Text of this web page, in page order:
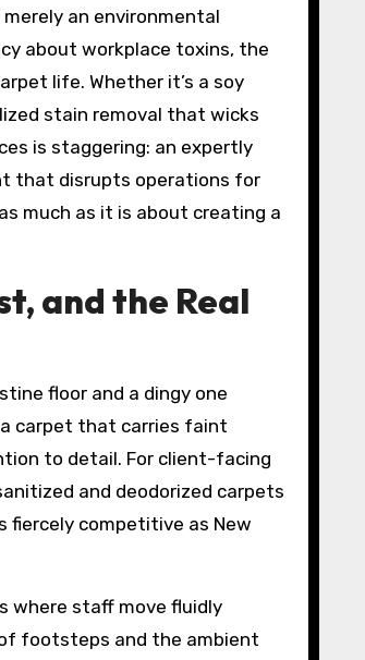
an environmental
about workplace toxins, the
life. Whether it’s a soy
stain removal that wicks
is staggering: an expertly
that disrupts operations for
much as it is about creating a
and the Real
floor and a dingy one
carpet that carries faint
to detail. For client-facing
and deodorized carpets
fiercely competitive as New
where staff move fluidly
footsteps and the ambient